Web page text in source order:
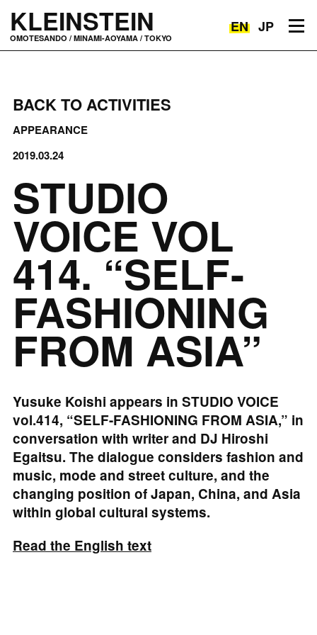
KLEINSTEIN
OMOTESANDO / MINAMI-AOYAMA / TOKYO
Toggle navigation EN JP
BACK TO ACTIVITIES
APPEARANCE
2019.03.24
STUDIO
VOICE VOL
414. “SELF-
FASHIONING
FROM ASIA”
Yusuke Koishi appears in STUDIO VOICE
vol.414, “SELF-FASHIONING FROM ASIA,” in
conversation with writer and DJ Hiroshi
Egaitsu. The dialogue considers fashion and
music, mode and street culture, and the
changing position of Japan, China, and Asia
within global cultural systems.
Read the English text